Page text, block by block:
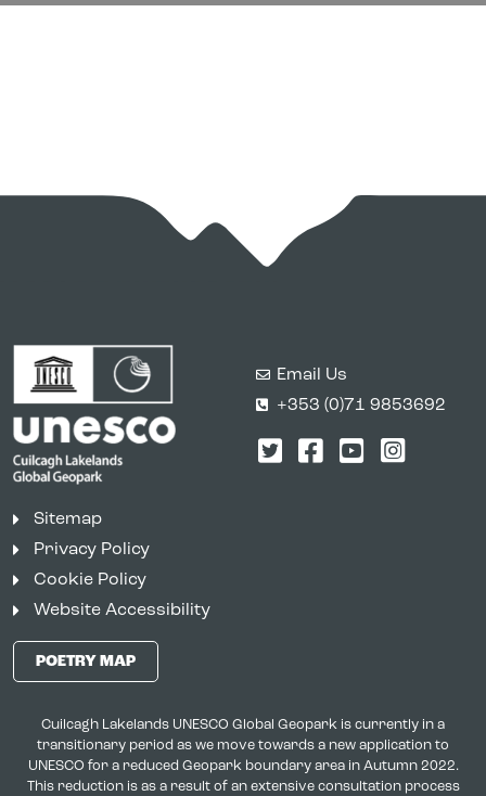
Email Us
+353 (0)71 9853692
Twitter
Facebook
YouTube
Sitemap
Privacy Policy
Cookie Policy
Website Accessibility
POETRY MAP
Cuilcagh Lakelands UNESCO Global Geopark is currently in a
transitionary period as we move towards a new application to
UNESCO for a reduced Geopark boundary area in Autumn 2022.
This reduction is as a result of an extensive consultation process